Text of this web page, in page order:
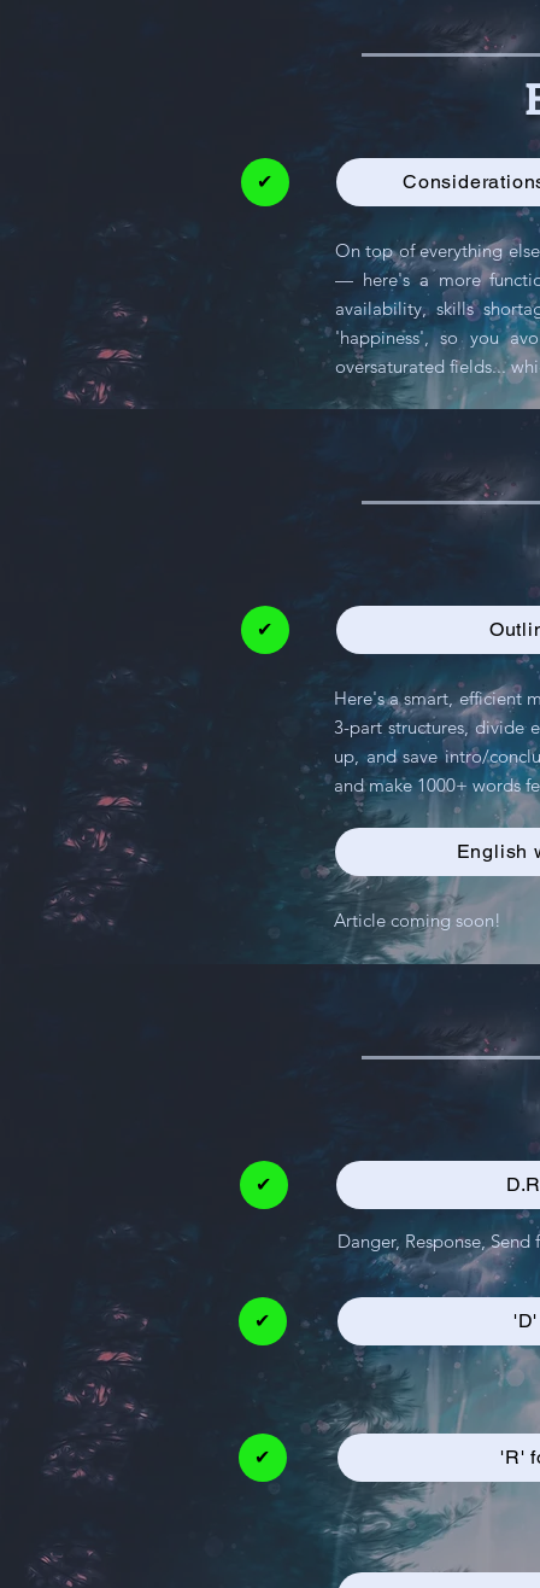
✔
On top of everything
— here's a more
availability, skills
'happiness', so you
oversaturated fields...
✔
Here's a smart, efficient
3-part structures, divide
up, and save intro/
and make 1000+ words
English
Article coming soon!
✔
Danger, Response,
✔
✔ 'R'